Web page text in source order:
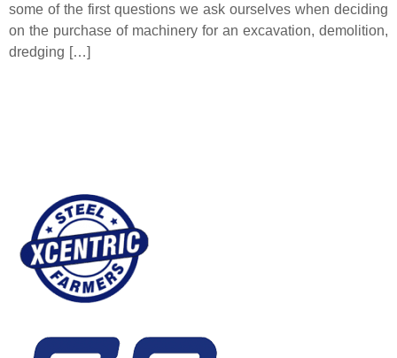
some of the first questions we ask ourselves when deciding
on the purchase of machinery for an excavation, demolition,
dredging […]